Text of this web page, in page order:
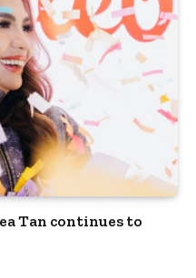
Tan continues to